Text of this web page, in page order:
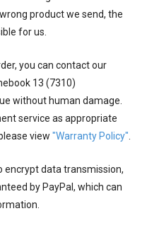
product we send, the
for us.
you can contact our
13 (7310)
without human damage.
service as appropriate
view "Warranty Policy"
encrypt data transmission,
by PayPal, which can